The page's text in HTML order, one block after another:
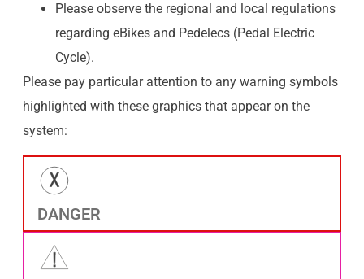
Please observe the regional and local regulations
regarding eBikes and Pedelecs (Pedal Electric
Cycle).
Please pay particular attention to any warning symbols
highlighted with these graphics that appear on the
system:
DANGER